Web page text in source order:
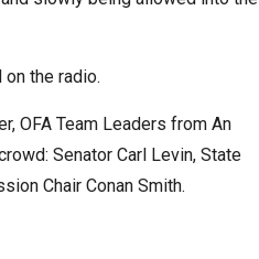
the radio.
OFA Team Leaders from An
Senator Carl Levin, State
Chair Conan Smith.